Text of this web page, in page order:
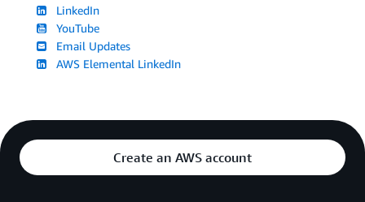
LinkedIn
YouTube
Email Updates
AWS Elemental LinkedIn
Create an AWS account